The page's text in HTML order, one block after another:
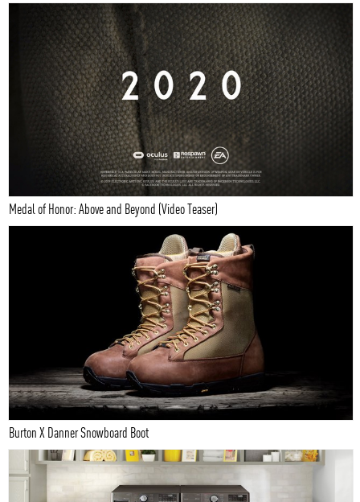
Medal of Honor: Above and Beyond (Video Teaser)
Burton X Danner Snowboard Boot